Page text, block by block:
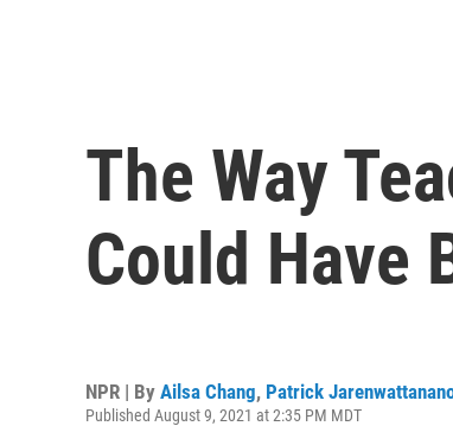
The Way
Could Have
NPR | By Ailsa Chang, Patrick
Published August 9, 2021 at 2:35 PM MDT